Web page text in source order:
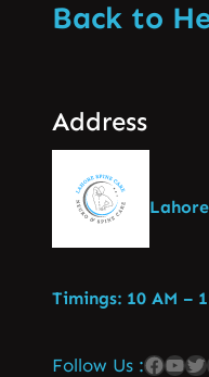
Back to
Address
Timings: 10 AM –
Follow Us :